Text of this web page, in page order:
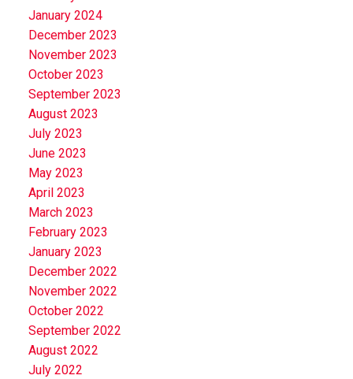
January 2024
December 2023
November 2023
October 2023
September 2023
August 2023
July 2023
June 2023
May 2023
April 2023
March 2023
February 2023
January 2023
December 2022
November 2022
October 2022
September 2022
August 2022
July 2022